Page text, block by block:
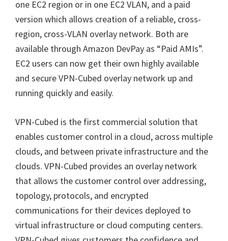
one EC2 region or in one EC2 VLAN, and a paid
version which allows creation of a reliable, cross-
region, cross-VLAN overlay network. Both are
available through Amazon DevPay as “Paid AMIs”.
EC2 users can now get their own highly available
and secure VPN-Cubed overlay network up and
running quickly and easily.
VPN-Cubed is the first commercial solution that
enables customer control in a cloud, across multiple
clouds, and between private infrastructure and the
clouds. VPN-Cubed provides an overlay network
that allows the customer control over addressing,
topology, protocols, and encrypted
communications for their devices deployed to
virtual infrastructure or cloud computing centers.